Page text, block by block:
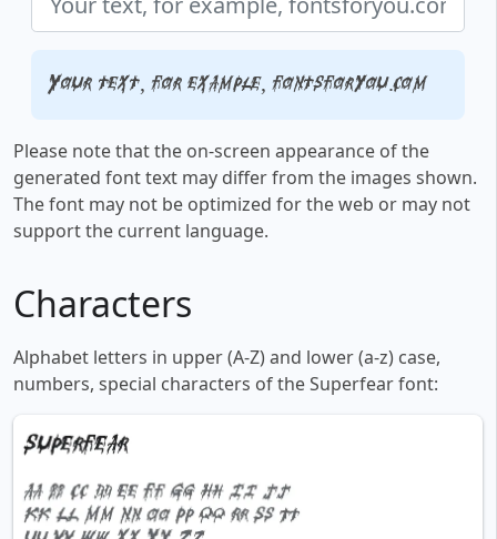
Your text, for example, fontsforyou.com
Please note that the on-screen appearance of the
generated font text may differ from the images shown.
The font may not be optimized for the web or may not
support the current language.
Characters
Alphabet letters in upper (A-Z) and lower (a-z) case,
numbers, special characters of the Superfear font: